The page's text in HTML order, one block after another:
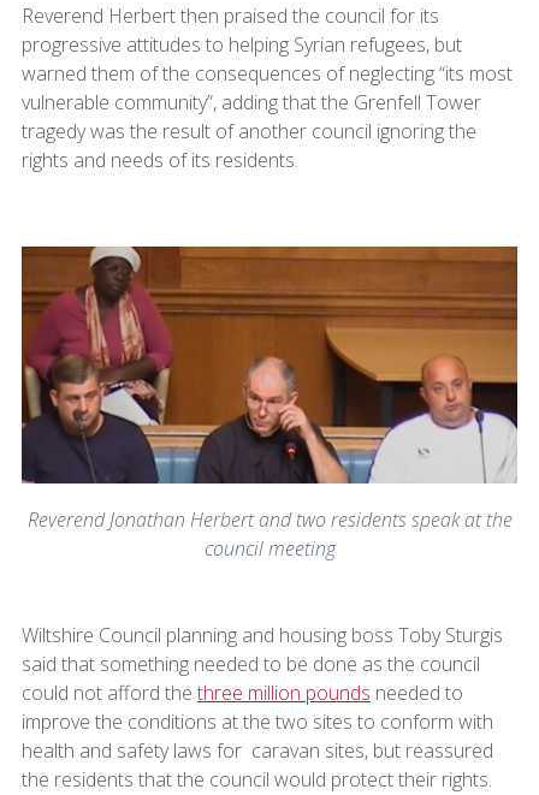
Reverend Herbert then praised the council for its
progressive attitudes to helping Syrian refugees, but
warned them of the consequences of neglecting “its most
vulnerable community”, adding that the Grenfell Tower
tragedy was the result of another council ignoring the
rights and needs of its residents.
Reverend Jonathan Herbert and two residents speak at the
council meeting
Wiltshire Council planning and housing boss Toby Sturgis
said that something needed to be done as the council
could not afford the three million pounds needed to
improve the conditions at the two sites to conform with
health and safety laws for caravan sites, but reassured
the residents that the council would protect their rights.